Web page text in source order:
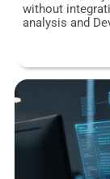
without
analysis and